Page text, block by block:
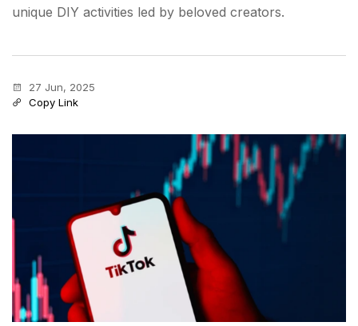
unique DIY activities led by beloved creators.
27 Jun, 2025
Copy Link